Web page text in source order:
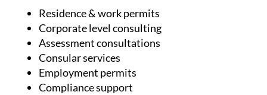
Residence & work permits
Corporate level consulting
Assessment consultations
Consular services
Employment permits
Compliance support